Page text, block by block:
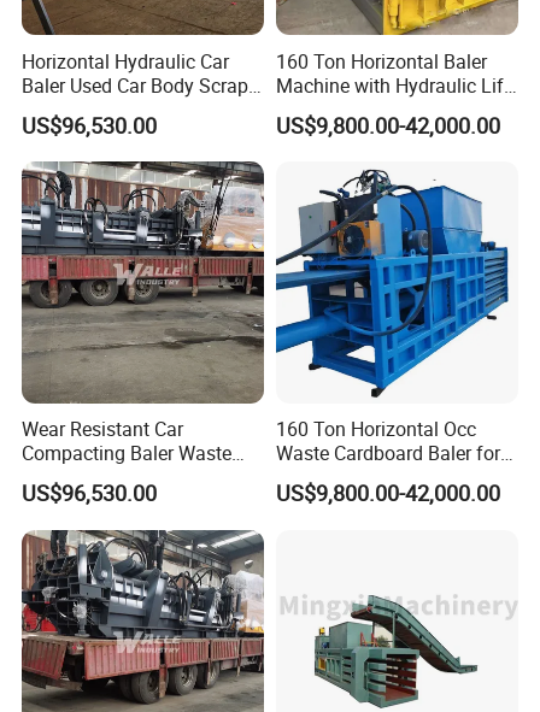
Horizontal Hydraulic Car
Baler Used Car Body Scrap
Metal Recycling Machine
US$96,530.00
160 Ton Horizontal Baler
Machine with Hydraulic Lift-
up Door Type
US$9,800.00-42,000.00
Wear Resistant Car
Compacting Baler Waste
Wrecked Vehicle Processing
Equipment
US$96,530.00
160 Ton Horizontal Occ
Waste Cardboard Baler for
Paper Recycling Station
US$9,800.00-42,000.00